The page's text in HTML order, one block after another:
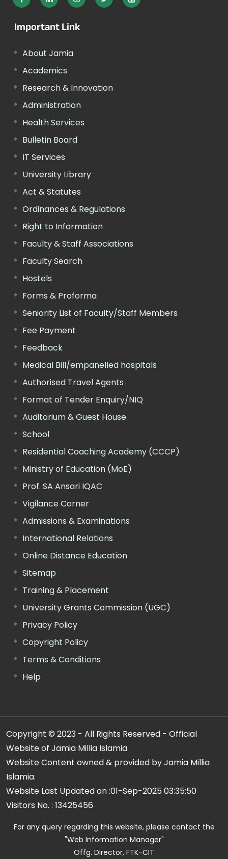
Important Link
About Jamia
Academics
Research & Innovation
Administration
Health Services
Bulletin Board
IT Services
University Library
Act & Statutes
Ordinances & Regulations
Right to Information
Faculty & Staff Associations
Faculty Search
Hostels
Forms & Proforma
Seniority List of Faculty/Staff Members
Fee Payment
Feedback
Medical Bill/empanelled hospitals
Authorised Travel Agents
Format of Tender Enquiry/NIQ
Auditorium & Guest House
School
Residential Coaching Academy (CCCP)
Ministry of Education (MoE)
Prof. SA Ansari IQAC
Vigilance Corner
Admissions & Examinations
International Relations
Online Distance Education
Sitemap
Training & Placement
University Grants Commission (UGC)
Privacy Policy
Copyright Policy
Terms & Conditions
Help
Copyright © 2023 - All Rights Reserved - Official
Website of Jamia Millia Islamia
Website Content owned & provided by Jamia Millia
Islamia.
Website Last Updated on :01-Sep-2025 03:35:50
Visitors No. : 13425456
For any query regarding this website, please contact the
"Web Information Manager"
Offg. Director, FTK-CIT